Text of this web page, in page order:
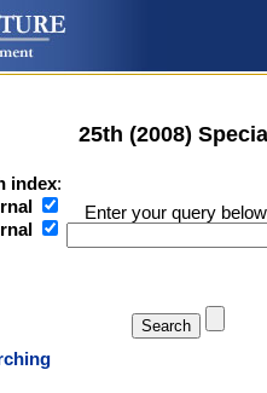
25th (2008)
index:
Enter your query